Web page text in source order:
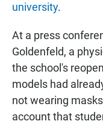
university.
At a press
Goldenfeld, a
the school's
models had
not wearing
account that